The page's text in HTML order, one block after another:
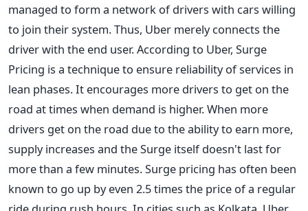
managed to form a network of drivers with cars willing
to join their system. Thus, Uber merely connects the
driver with the end user. According to Uber, Surge
Pricing is a technique to ensure reliability of services in
lean phases. It encourages more drivers to get on the
road at times when demand is higher. When more
drivers get on the road due to the ability to earn more,
supply increases and the Surge itself doesn't last for
more than a few minutes. Surge pricing has often been
known to go up by even 2.5 times the price of a regular